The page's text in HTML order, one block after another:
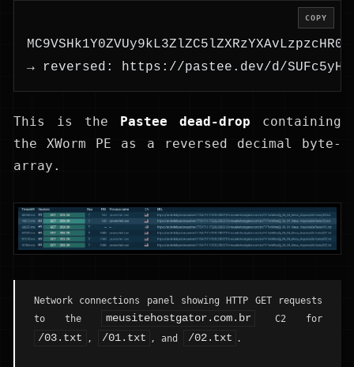
→ reversed: https://pastee.dev/d/
COPY
This is the Pastee dead-drop containing
the XWorm PE as a reversed decimal byte-
array.
Network connections panel showing HTTP GET requests
to the
meusitehostgator.com.br C2 for
/03.txt , /01.txt , and /02.txt .